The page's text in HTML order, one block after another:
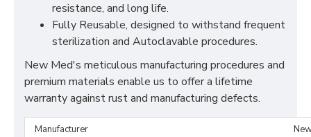
resistance, and long life.
Fully Reusable, designed to withstand frequent
sterilization and Autoclavable procedures.
New Med's meticulous manufacturing procedures and
premium materials enable us to offer a lifetime
warranty against rust and manufacturing defects.
Manufacturer